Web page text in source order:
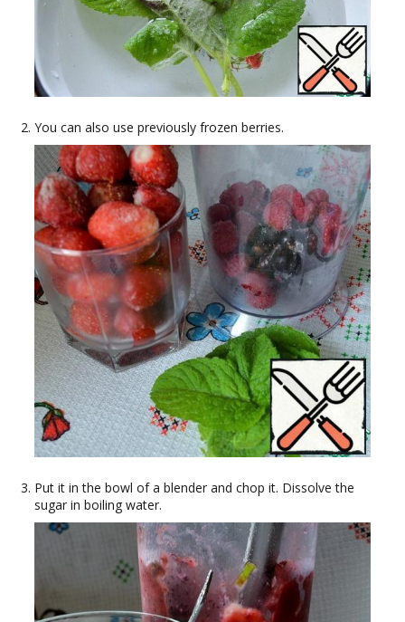
You can also use previously frozen berries.
Put it in the bowl of a blender and chop it. Dissolve the
sugar in boiling water.